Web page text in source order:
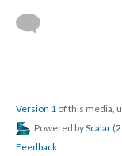
Version 1 of this media,
Powered byScalar (
Feedback